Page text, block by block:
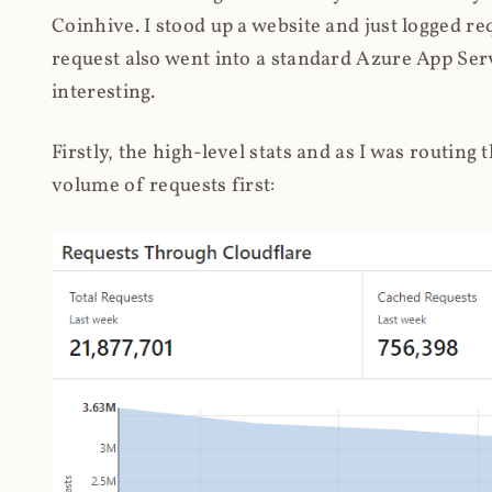
Coinhive. I stood up a website and just logged
request also went into a standard Azure App
interesting.
Firstly, the high-level stats and as I was
volume of requests first: